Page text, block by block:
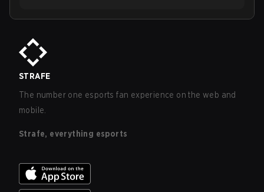
STRAFE
The number one esports fan experience on the web and
mobile.
Strafe, everything esports